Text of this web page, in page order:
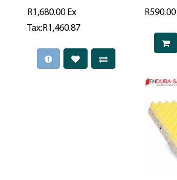
R1,680.00Ex
Tax:R1,460.87
R590.00